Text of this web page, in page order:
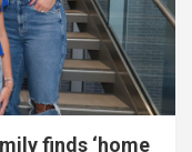
finds ‘home